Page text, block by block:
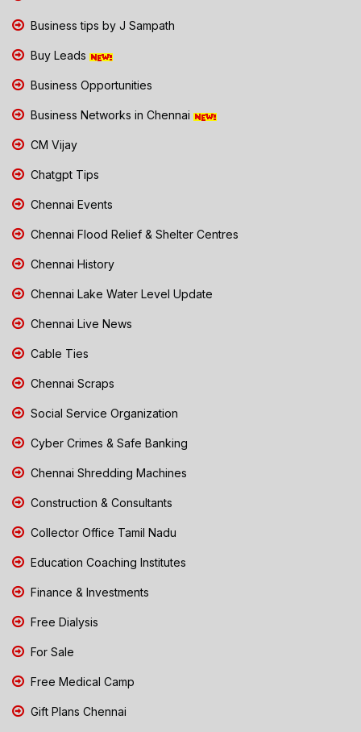
Business tips by J Sampath
Buy Leads
Business Opportunities
Business Networks in Chennai
CM Vijay
Chatgpt Tips
Chennai Events
Chennai Flood Relief & Shelter Centres
Chennai History
Chennai Lake Water Level Update
Chennai Live News
Cable Ties
Chennai Scraps
Social Service Organization
Cyber Crimes & Safe Banking
Chennai Shredding Machines
Construction & Consultants
Collector Office Tamil Nadu
Education Coaching Institutes
Finance & Investments
Free Dialysis
For Sale
Free Medical Camp
Gift Plans Chennai